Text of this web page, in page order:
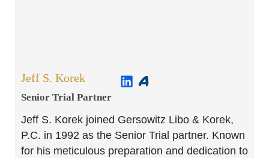
Jeff S. Korek
Senior Trial Partner​
Jeff S. Korek joined Gersowitz Libo & Korek,
P.C. in 1992 as the Senior Trial partner. Known
for his meticulous preparation and dedication to